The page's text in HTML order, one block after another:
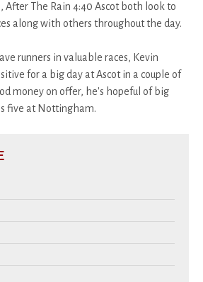
After The Rain 4:40 Ascot both look to
along with others throughout the day.
runners in valuable races, Kevin
for a big day at Ascot in a couple of
money on offer, he's hopeful of big
five at Nottingham.